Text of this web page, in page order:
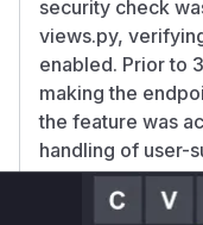
security check
views.py,
enabled. Prior to
making the
the feature was
handling of user-
parameter
mitigated by